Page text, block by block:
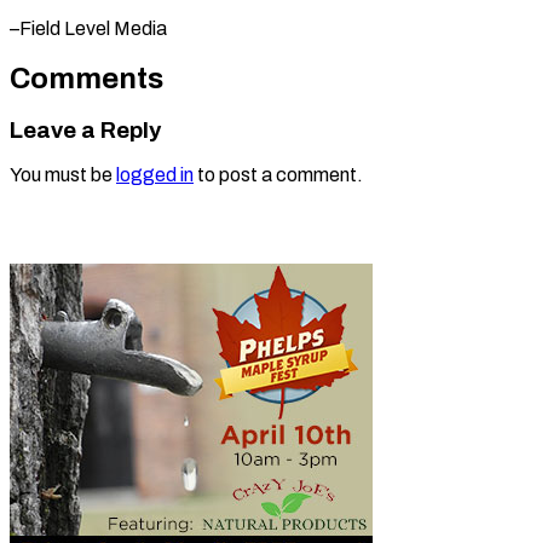
–Field Level Media
Comments
Leave a Reply
You must be logged in to post a comment.